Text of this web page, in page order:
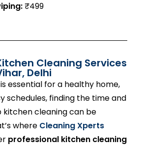
₹499
Cleaning Services
, Delhi
essential for a healthy home,
schedules, finding the time and
kitchen cleaning can be
where Cleaning Xperts
professional kitchen cleaning